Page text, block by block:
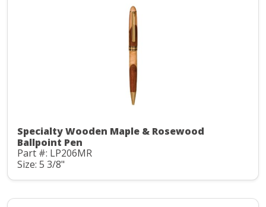
Specialty Wooden Maple & Rosewood
Ballpoint Pen
Part #: LP206MR
Size: 5 3/8"